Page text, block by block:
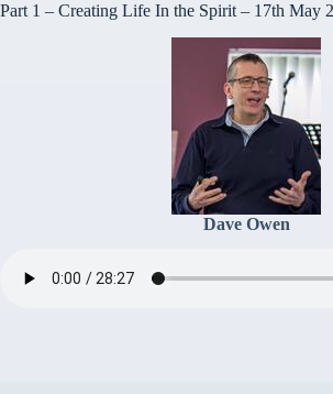
Part 1 – Creating Life In the Spirit – 17th May
Dave Owen